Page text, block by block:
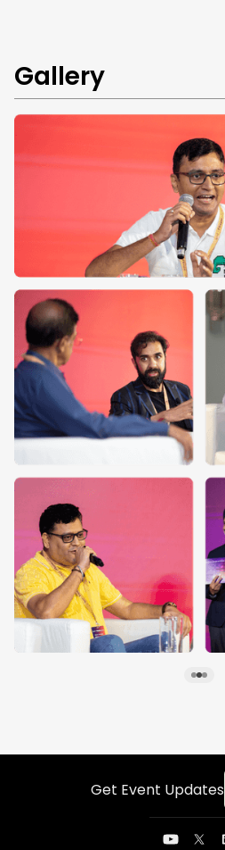
Gallery
Get Event Updates